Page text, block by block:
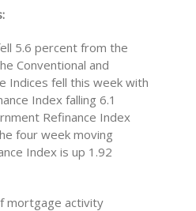
5.6 percent from the
Conventional and
Indices fell this week with
Index falling 6.1
Refinance Index
four week moving
Index is up 1.92
mortgage activity